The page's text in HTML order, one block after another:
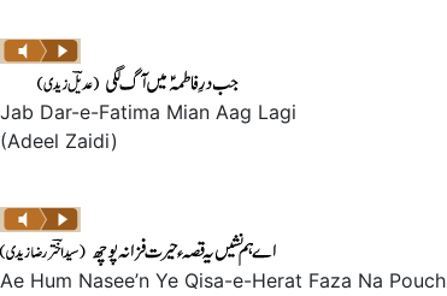
Jab Dar-e-Fatima Mian Aag Lagi
(Adeel Zaidi)
Ae Hum Nasee’n Ye Qisa-e-Herat Faza Na Pouch